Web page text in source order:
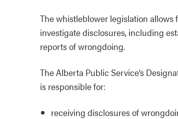
The whistleblower legislation allows
investigate disclosures, including
reports of wrongdoing.
The Alberta Public Service’s
is responsible for:
receiving disclosures of